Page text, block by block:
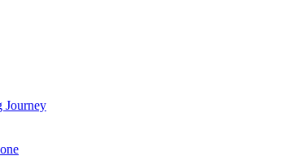
Journey